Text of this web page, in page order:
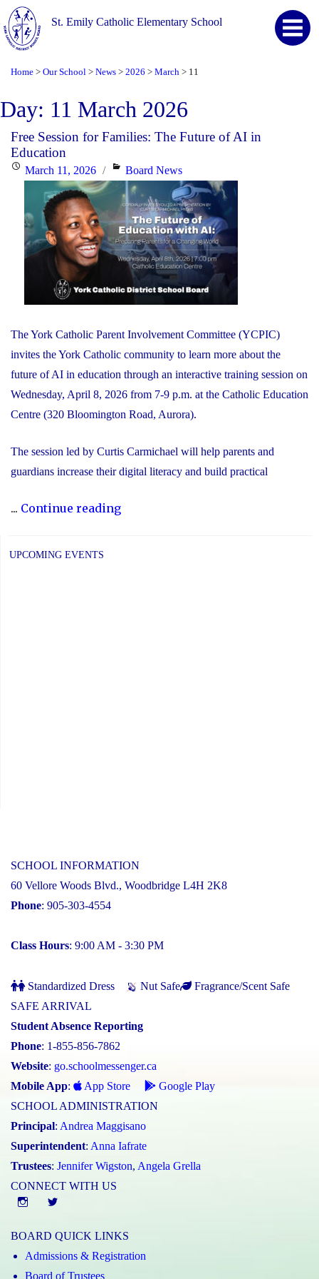
St. Emily Catholic Elementary School
Home > Our School > News > 2026 > March > 11
Day: 11 March 2026
Free Session for Families: The Future of AI in
Education
PostedMarch 11, 2026 Categories
Board News
The York Catholic Parent Involvement Committee (YCPIC)
invites the York Catholic community to learn more about the
future of AI in education through an interactive training session on
Wednesday, April 8, 2026 from 7-9 p.m. at the Catholic Education
Centre (320 Bloomington Road, Aurora).
The session led by Curtis Carmichael will help parents and
guardians increase their digital literacy and build practical
... Continue reading"Free
UPCOMING EVENTS
SCHOOL INFORMATION
60 Vellore Woods Blvd., Woodbridge L4H 2K8
Phone: 905-303-4554
Class Hours: 9:00 AM - 3:30 PM
Standardized Dress Nut Safe
Fragrance/Scent Safe
SAFE ARRIVAL
Student Absence Reporting
Phone: 1-855-856-7862
Website: go.schoolmessenger.ca
Mobile App: App Store
Google Play
SCHOOL ADMINISTRATION
Principal: Andrea Maggisano
Superintendent: Anna Iafrate
Trustees: Jennifer Wigston, Angela Grella
CONNECT WITH US
Instgram
BOARD QUICK LINKS
Admissions & Registration
Board of Trustees